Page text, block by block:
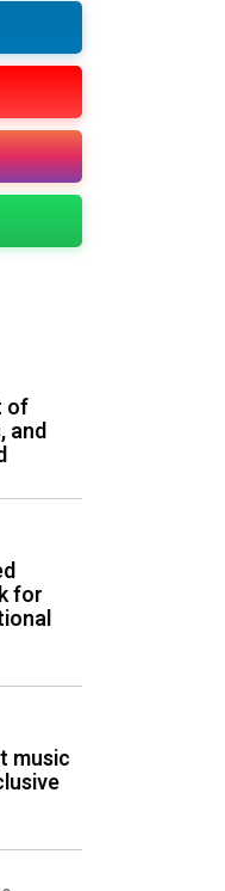
of
and
for
music